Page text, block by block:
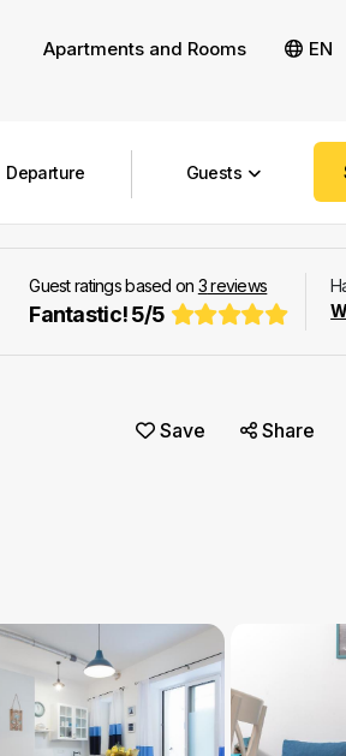
Apartments and Rooms EN
Guests
Guest ratings based on 3reviews
Fantastic!5/5
Save Share